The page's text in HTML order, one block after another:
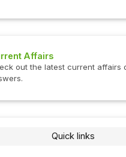
Affairs
out the latest current affairs
Quick links